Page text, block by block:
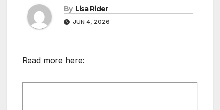
By Lisa Rider
JUN 4, 2026
Read more here: